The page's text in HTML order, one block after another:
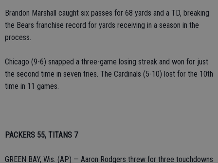
Brandon Marshall caught six passes for 68 yards and a TD, breaking
the Bears franchise record for yards receiving in a season in the
process.
Chicago (9-6) snapped a three-game losing streak and won for just
the second time in seven tries. The Cardinals (5-10) lost for the 10th
time in 11 games.
PACKERS 55, TITANS 7
GREEN BAY, Wis. (AP) — Aaron Rodgers threw for three touchdowns